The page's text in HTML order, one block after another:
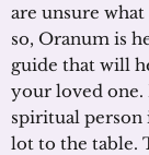
are unsure
so, Oranum is
guide that will
your loved one.
spiritual person
lot to the table.